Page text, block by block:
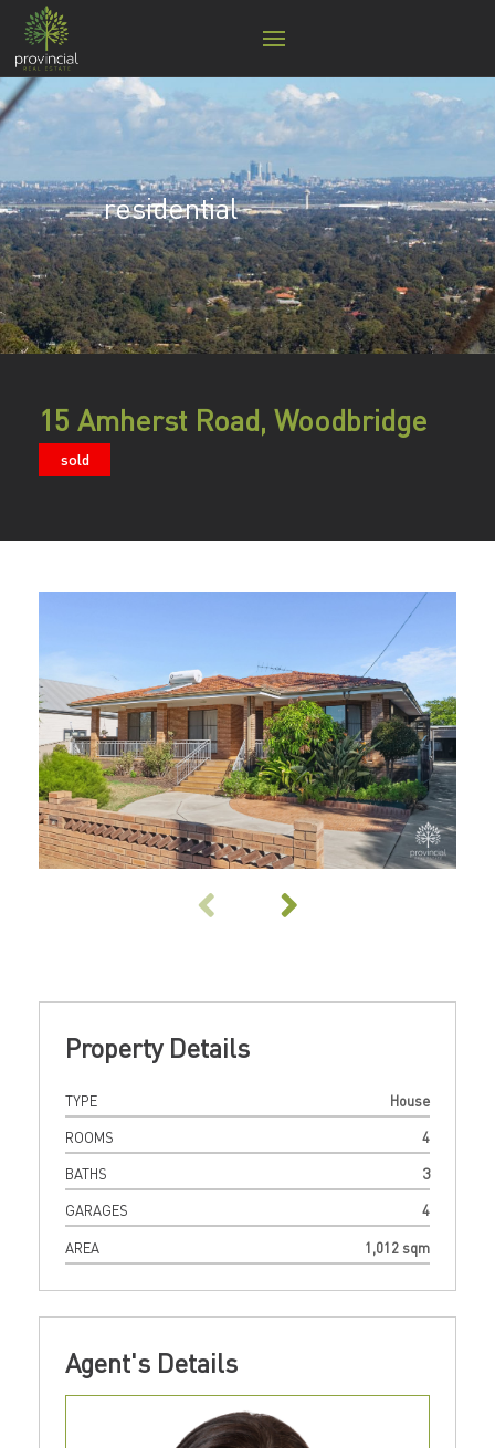
residential
15 Amherst Road, Woodbridge
sold
Property Details
TYPE House
ROOMS 4
BATHS 3
GARAGES 4
AREA 1,012 sqm
Agent's Details